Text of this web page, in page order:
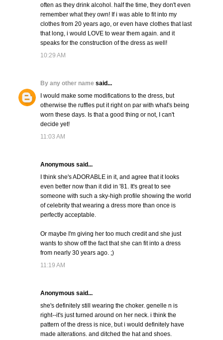
often as they drink alcohol. half the time, they don't even
remember what they own! If i was able to fit into my
clothes from 20 years ago, or even have clothes that last
that long, i would LOVE to wear them again. and it
speaks for the construction of the dress as well!
10:29 AM
By any other name said...
I would make some modifications to the dress, but
otherwise the ruffles put it right on par with what's being
worn these days. Is that a good thing or not, I can't
decide yet!
11:03 AM
Anonymous said...
I think she's ADORABLE in it, and agree that it looks
even better now than it did in '81. It's great to see
someone with such a sky-high profile showing the world
of celebrity that wearing a dress more than once is
perfectly acceptable.
Or maybe I'm giving her too much credit and she just
wants to show off the fact that she can fit into a dress
from nearly 30 years ago. ;)
11:19 AM
Anonymous said...
she's definitely still wearing the choker. genelle n is
right--it's just turned around on her neck. i think the
pattern of the dress is nice, but i would definitely have
made alterations. and ditched the hat and shoes.